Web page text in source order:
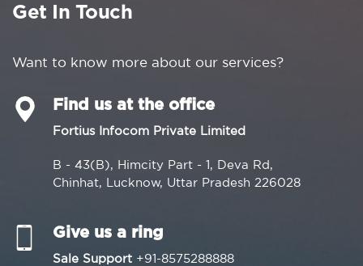
Get In Touch
Want to know more about our services?
Find us at the office
Fortius Infocom Private Limited
B - 43(B), Himcity Part - 1, Deva Rd,
Chinhat, Lucknow, Uttar Pradesh 226028
Give us a ring
Sale Support +91-8575288888